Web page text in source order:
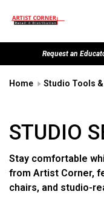
Request an
Home Studio Tools
STUDIO
Stay comfortable
from Artist Corner,
chairs, and studio-